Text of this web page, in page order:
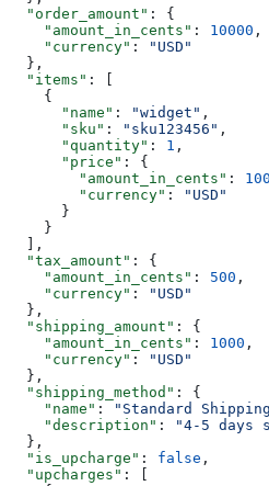
  "order_amount"
: {
    "amount_in_cents"
: 10000 ,
    "currency"
:
"USD"
  },
  "items"
: [
    {
      "name"
: "widget" ,
      "sku"
: "sku123456" ,
      "quantity"
: 1 ,
      "price"
: {
        "amount_in_cents"
:
        "currency"
:
"USD"
      }
    }
  ],
  "tax_amount"
: {
    "amount_in_cents"
: 500 ,
    "currency"
:
"USD"
  },
  "shipping_amount"
: {
    "amount_in_cents"
: 1000 ,
    "currency"
:
"USD"
  },
  "shipping_method"
: {
    "name"
: "Standard
    "description"
:
"4-5 days
  },
  "is_upcharge"
: false ,
  "upcharges"
: [